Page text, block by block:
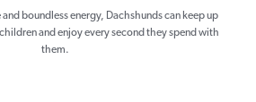
boundless energy, Dachshunds can keep up
and enjoy every second they spend with
them.